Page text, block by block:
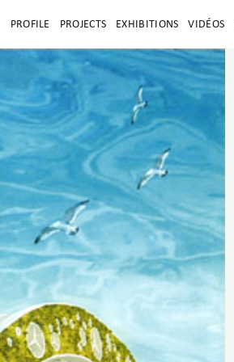
PROFILE PROJECTS EXHIBITIONS VIDÉOS